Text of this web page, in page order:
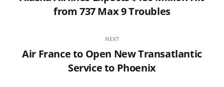
from 737 Max 9 Troubles
NEXT
Air France to Open New Transatlantic
Service to Phoenix